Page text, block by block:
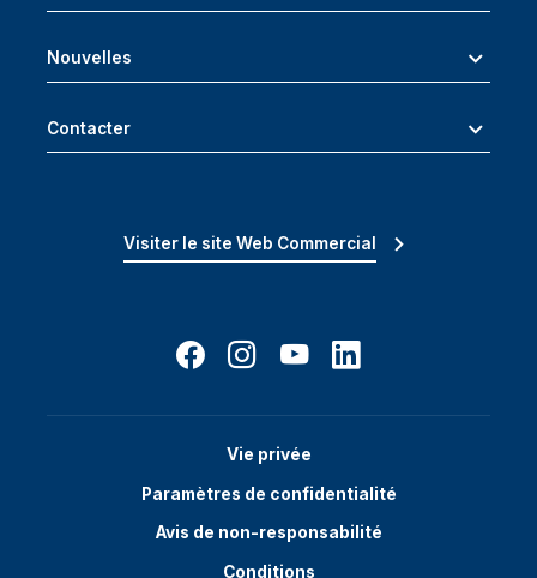
Nouvelles
Contacter
Visiter le site Web Commercial
Vie privée
Paramètres de confidentialité
Avis de non-responsabilité
Conditions